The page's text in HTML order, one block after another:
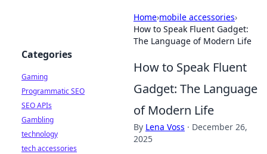
Home›mobile accessories›
How to Speak Fluent Gadget:
The Language of Modern Life
How to Speak Fluent
Gadget: The Language
of Modern Life
By Lena Voss · December 26,
2025
Categories
Gaming
Programmatic SEO
SEO APIs
Gambling
technology
tech accessories